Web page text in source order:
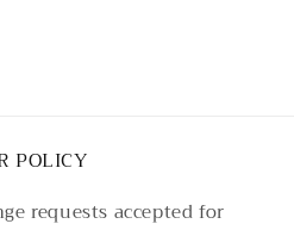
POLICY
requests accepted for